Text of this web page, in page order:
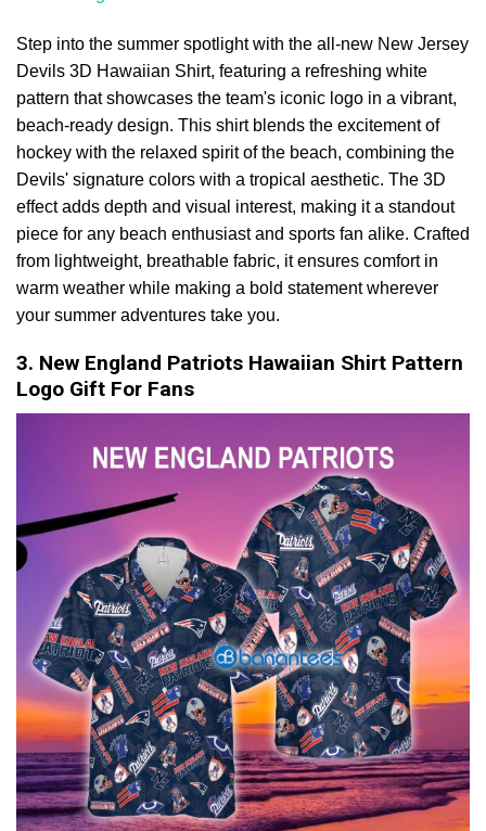
Step into the summer spotlight with the all-new New Jersey
Devils 3D Hawaiian Shirt, featuring a refreshing white
pattern that showcases the team's iconic logo in a vibrant,
beach-ready design. This shirt blends the excitement of
hockey with the relaxed spirit of the beach, combining the
Devils' signature colors with a tropical aesthetic. The 3D
effect adds depth and visual interest, making it a standout
piece for any beach enthusiast and sports fan alike. Crafted
from lightweight, breathable fabric, it ensures comfort in
warm weather while making a bold statement wherever
your summer adventures take you.
3. New England Patriots Hawaiian Shirt Pattern
Logo Gift For Fans